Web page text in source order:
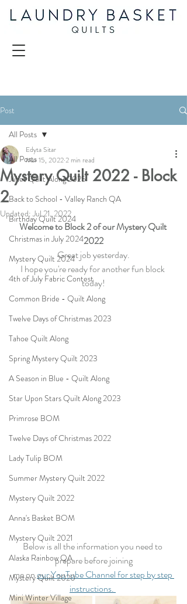
Post
All Posts
Juliet Quilt Along 2025
Back to School - Valley Ranch QA
Birthday Quilt 2024
Christmas in July 2024
Mystery Quilt 2024
4th of July Fabric Contest
Common Bride - Quilt Along
Twelve Days of Christmas 2023
Tahoe Quilt Along
Spring Mystery Quilt 2023
A Season in Blue - Quilt Along
Star Upon Stars Quilt Along 2023
Primrose BOM
Twelve Days of Christmas 2022
Lady Tulip BOM
Summer Mystery Quilt 2022
Mystery Quilt 2022
Anna's Basket BOM
Mystery Quilt 2021
Alaska Rainbow QA
Mystery Quilt 2020
Mini Winter Village
All Posts
Mystery Quilt 2022 - Block
2
Edyta Sitar
Mar 15, 2022 2 min read
Updated: Jul 21, 2022
Welcome to Block 2 of our Mystery Quilt
2022
Great job yesterday.
I hope you're ready for another fun block
today!
Below is all the information you need to
prepare before joining
me on our YouTube Channel for step by step
instructions.